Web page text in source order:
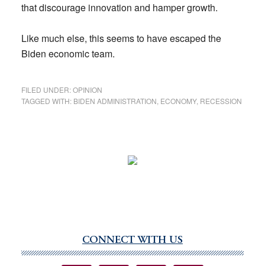
that discourage innovation and hamper growth.
Like much else, this seems to have escaped the
Biden economic team.
FILED UNDER:OPINION
TAGGED WITH: BIDEN ADMINISTRATION ECONOMY, RECESSION
Sidebar
CONNECT WITH US